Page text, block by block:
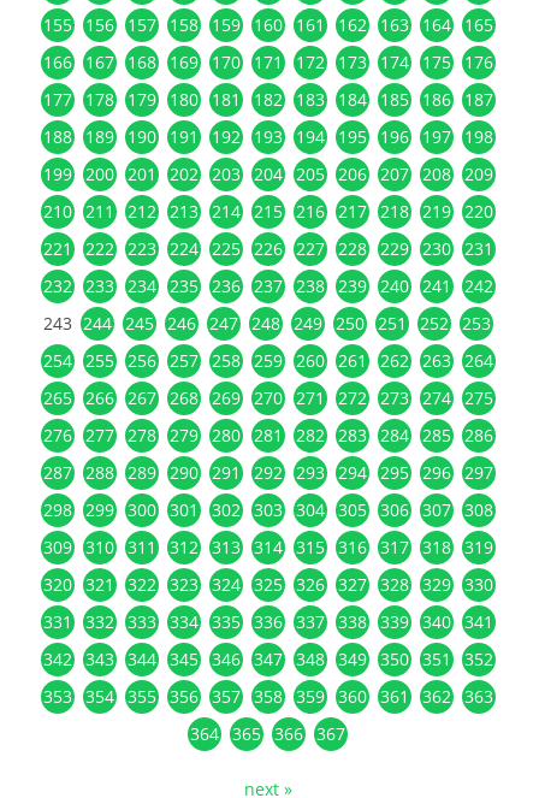
155 156 157 158 159 160 161 162 163 164 165
166 167 168 169 170 171 172 173 174 175 176
177 178 179 180 181 182 183 184 185 186 187
188 189 190 191 192 193 194 195 196 197 198
199 200 201 202 203 204 205 206 207 208 209
210 211 212 213 214 215 216 217 218 219 220
221 222 223 224 225 226 227 228 229 230 231
232 233 234 235 236 237 238 239 240 241 242
243 244 245 246 247 248 249 250 251 252 253
254 255 256 257 258 259 260 261 262 263 264
265 266 267 268 269 270 271 272 273 274 275
276 277 278 279 280 281 282 283 284 285 286
287 288 289 290 291 292 293 294 295 296 297
298 299 300 301 302 303 304 305 306 307 308
309 310 311 312 313 314 315 316 317 318 319
320 321 322 323 324 325 326 327 328 329 330
331 332 333 334 335 336 337 338 339 340 341
342 343 344 345 346 347 348 349 350 351 352
353 354 355 356 357 358 359 360 361 362 363
364 365 366 367
next »